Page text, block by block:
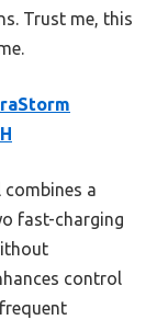
Trust me, this
a
fast-charging
control